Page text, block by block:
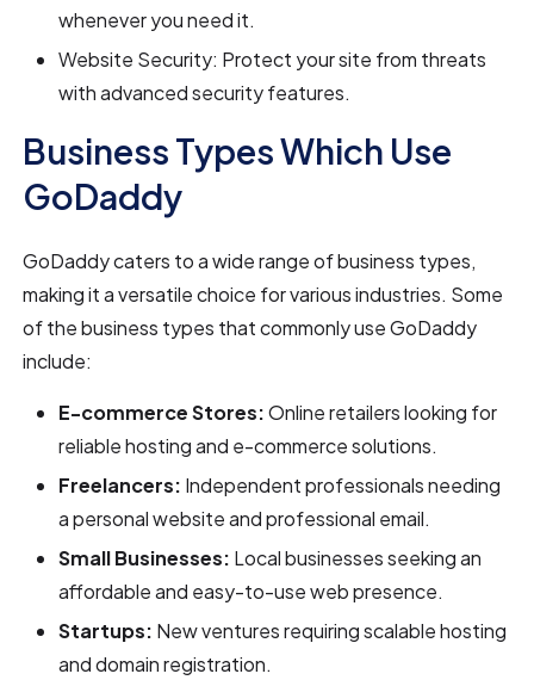
whenever you need it.
Website Security: Protect your site from threats
with advanced security features.
Business Types Which Use
GoDaddy
GoDaddy caters to a wide range of business types,
making it a versatile choice for various industries. Some
of the business types that commonly use GoDaddy
include:
E-commerce Stores:Online retailers looking for
reliable hosting and e-commerce solutions.
Freelancers: Independent professionals needing
a personal website and professional email.
Small Businesses: Local businesses seeking an
affordable and easy-to-use web presence.
Startups: New ventures requiring scalable hosting
and domain registration.